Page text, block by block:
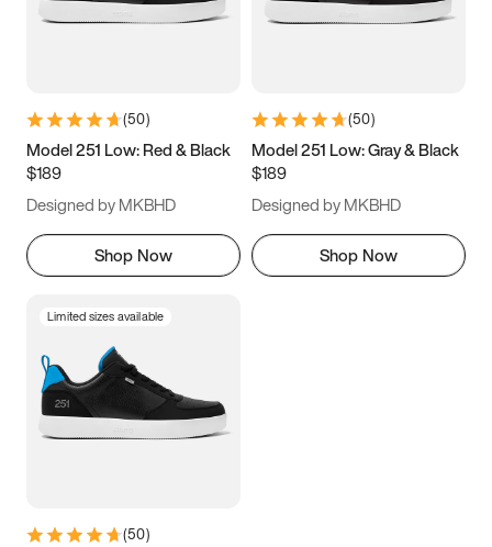
5.5 6 6.5 7
9.5 10 10.5
11.5
(50)
Model 251 Low: Red & Black
$189
Designed by MKBHD
Shop Now
(50)
Model 251 Low: Gray & Black
$189
Designed by MKBHD
Shop Now
Limited sizes available
(50)